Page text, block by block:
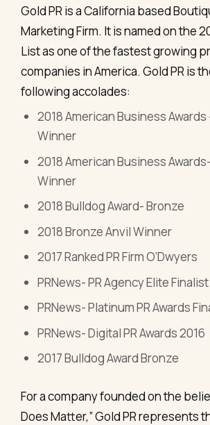
Gold PR is a California based
Marketing Firm. It is named on the
List as one of the fastest growing
companies in America. Gold PR is
following accolades:
2018 American Business
Winner
2018 American Business
Winner
2018 Bulldog Award- Bronze
2018 Bronze Anvil Winner
2017 Ranked PR Firm O’Dwyers
PRNews- PR Agency Elite Finalist
PRNews- Platinum PR Awards
PRNews- Digital PR Awards 2016
2017 Bulldog Award Bronze
For a company founded on the
Does Matter,” Gold PR represents